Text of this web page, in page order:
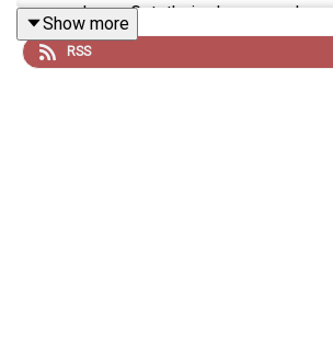
everywhere. Get their Japanese
https://4pinesbeer.com.au/
Show more
RSS